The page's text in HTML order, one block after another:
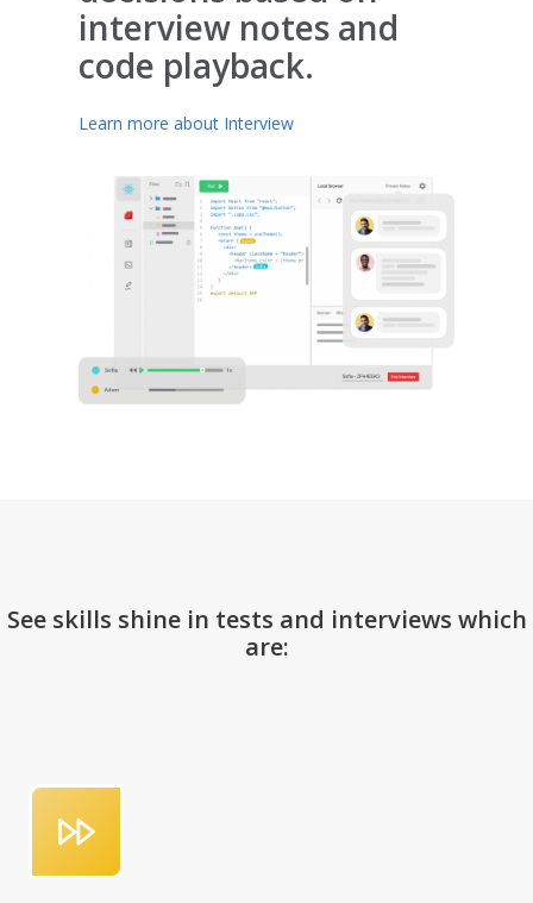
interview notes and
code playback.
Learn more about Interview
See skills shine in tests and interviews which
are: